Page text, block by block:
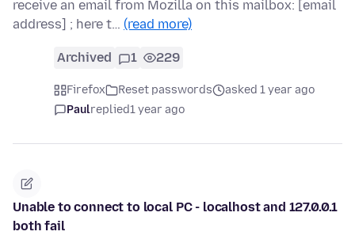
receive an email from Mozilla on this mailbox: [email
address] ; here t… (read more)
Archived 1 229
Firefox Reset passwords
asked 1 year ago
Paulreplied1 year ago
Unable to connect to local PC - localhost and 127.0.0.1
both fail